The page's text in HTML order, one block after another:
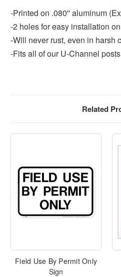
-Printed on .080'' aluminum
-2 holes for easy installation
-Will never rust, even in harsh
-Fits all of our U-Channel posts
Related
Field Use By Permit Only
Sign